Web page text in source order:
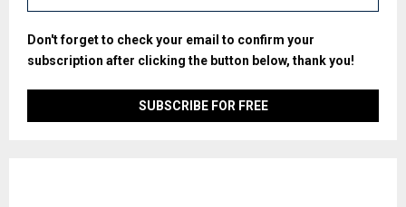
Don't forget to check your email to confirm your
subscription after clicking the button below, thank you!